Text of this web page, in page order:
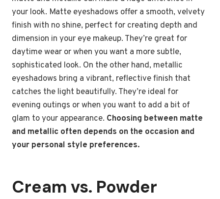
your look. Matte eyeshadows offer a smooth, velvety
finish with no shine, perfect for creating depth and
dimension in your eye makeup. They’re great for
daytime wear or when you want a more subtle,
sophisticated look. On the other hand, metallic
eyeshadows bring a vibrant, reflective finish that
catches the light beautifully. They’re ideal for
evening outings or when you want to add a bit of
glam to your appearance. Choosing between matte
and metallic often depends on the occasion and
your personal style preferences.
Cream vs. Powder